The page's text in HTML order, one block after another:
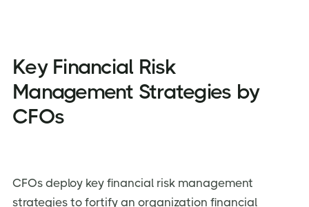
Key Financial Risk
Management Strategies by
CFOs
CFOs deploy key financial risk management
strategies to fortify an organization financial